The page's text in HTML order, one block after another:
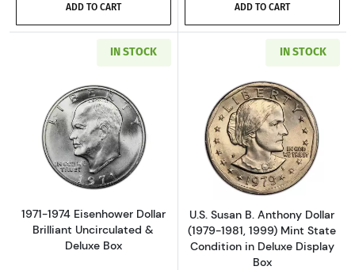
ADD TO CART ADD TO CART
IN STOCK
Read more about1971-1974 Eisenhower
1971-1974 Eisenhower Dollar
Brilliant Uncirculated &
Deluxe Box
IN STOCK
Read more
U.S. Susan B. Anthony Dollar
(1979-1981, 1999) Mint State
Condition in Deluxe Display
Box